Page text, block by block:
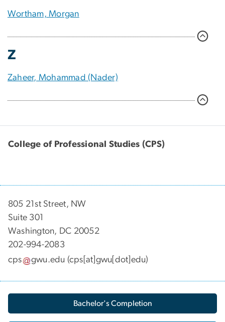
Wortham, Morgan
Z
Zaheer, Mohammad (Nader)
College of Professional Studies (CPS)
805 21st Street, NW
Suite 301
Washington, DC 20052
202-994-2083
cps
gwu.edu (cps[at]gwu[dot]edu)
Bachelor's Completion